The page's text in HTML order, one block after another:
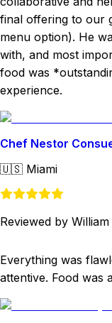
final offering to our
menu option). He
with, and most
food was
experience.
Chef Nestor
🇺🇸 Miami
Reviewed by
Everything was
attentive. Food was